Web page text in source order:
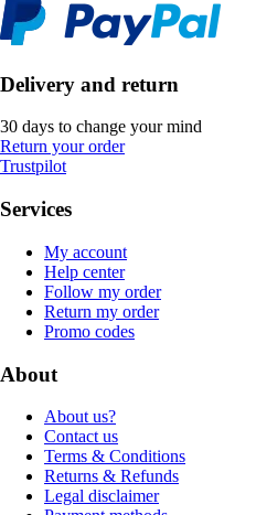
Delivery and return
30 days to change your mind
Return your order
Trustpilot
Services
My account
Help center
Follow my order
Return my order
Promo codes
About
About us?
Contact us
Terms & Conditions
Returns & Refunds
Legal disclaimer